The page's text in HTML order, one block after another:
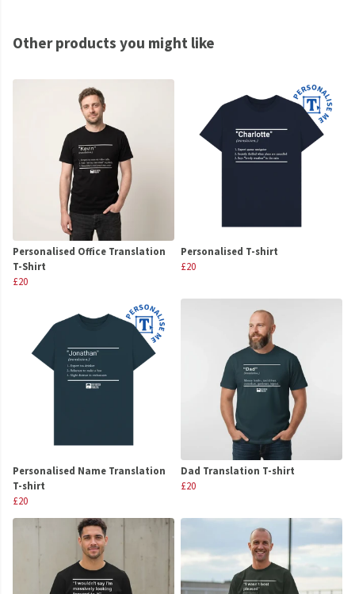
Other products you might like
Personalised Office Translation
T-Shirt
£20
Personalised T-shirt
£20
Personalised Name Translation
T-shirt
£20
Dad Translation T-shirt
£20